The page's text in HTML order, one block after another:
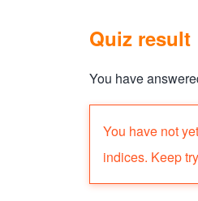
Quiz result
You have
Quiz status:
You have not
indices. Keep